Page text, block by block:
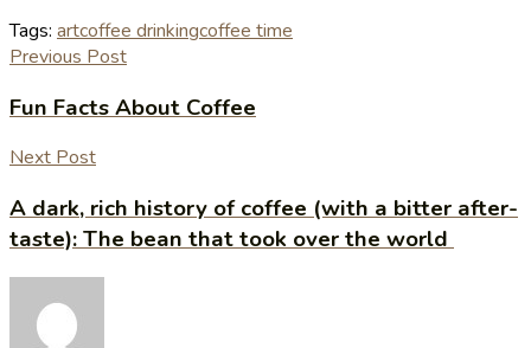
Tags: artcoffee drinkingcoffee time
Previous Post
Fun Facts About Coffee
Next Post
A dark, rich history of coffee (with a bitter after-
taste): The bean that took over the world